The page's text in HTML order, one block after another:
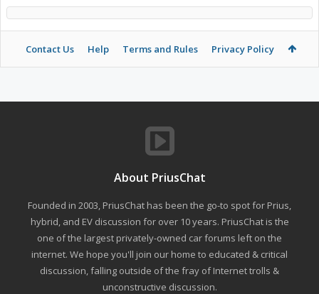
Contact Us Help Terms and Rules Privacy Policy
About PriusChat
Founded in 2003, PriusChat has been the go-to spot for Prius,
hybrid, and EV discussion for over 10 years. PriusChat is the
one of the largest privately-owned car forums left on the
internet. We hope you'll join our home to educated & critical
discussion, falling outside of the fray of Internet trolls &
unconstructive discussion.